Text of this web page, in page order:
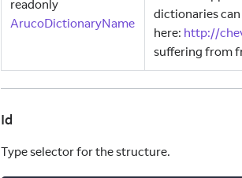
readonly
ArucoDictionaryName
dictionaries
here: http://
suffering from
Id
Type selector for the structure.